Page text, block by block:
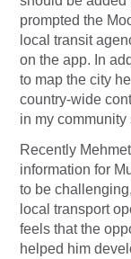
prompted the
local transit
on the app. In
to map the city
country-wide
in my community
Recently
information for
to be
local transport
feels that the
helped him